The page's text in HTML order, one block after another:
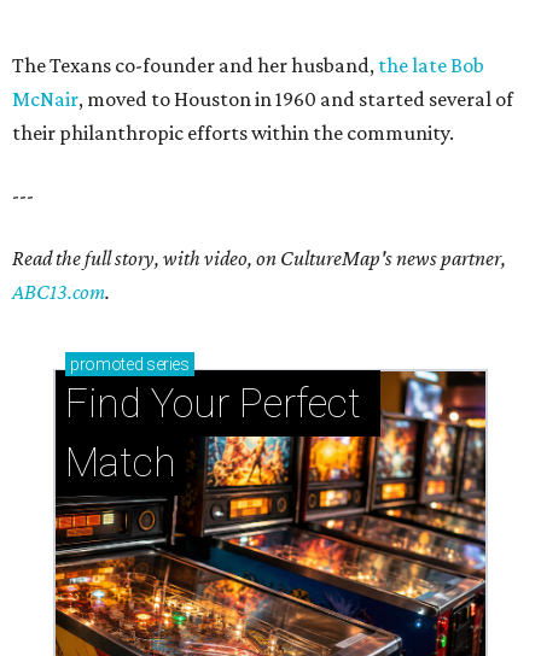
The Texans co-founder and her husband, the late Bob
McNair, moved to Houston in 1960 and started several of
their philanthropic efforts within the community.
---
Read the full story, with video, on CultureMap's news partner,
ABC13.com.
promoted series
Find Your Perfect
Match